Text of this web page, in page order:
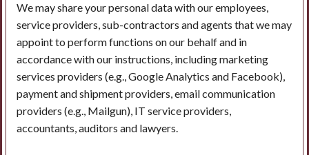
We may share your personal data with our employees,
service providers, sub-contractors and agents that we may
appoint to perform functions on our behalf and in
accordance with our instructions, including marketing
services providers (e.g., Google Analytics and Facebook),
payment and shipment providers, email communication
providers (e.g., Mailgun), IT service providers,
accountants, auditors and lawyers.